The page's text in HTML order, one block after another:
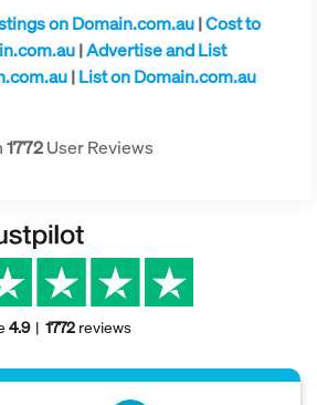
on Domain.com.au|Cost to
|Advertise and List
|List on Domain.com.au
1772User Reviews
4.9 1772 reviews